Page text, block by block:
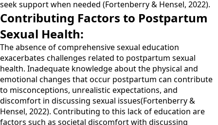
seek support when needed (Fortenberry & Hensel, 2022).
Contributing Factors to Postpartum
Sexual Health:
The absence of comprehensive sexual education
exacerbates challenges related to postpartum sexual
health. Inadequate knowledge about the physical and
emotional changes that occur postpartum can contribute
to misconceptions, unrealistic expectations, and
discomfort in discussing sexual issues(Fortenberry &
Hensel, 2022). Contributing to this lack of education are
factors such as societal discomfort with discussing